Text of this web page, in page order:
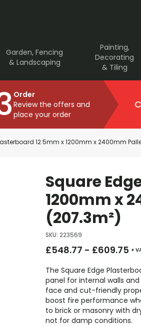
Garden, Fencing
& Landscaping
Painting,
Decorating
& Tiling
Order
Review the offers and
place your order
12.5mm x 1200mm x 2400mm
Square
1200mm x
(207.3m²)
SKU: 223569
£548.77 - £609.75 +
The Square Edge
panel for internal walls
face and cut-friendly
boost fire performance
to brick or masonry with
not for damp conditions.